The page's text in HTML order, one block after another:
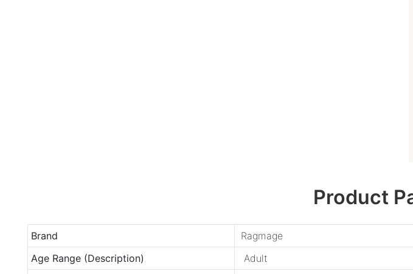
Product
Brand Ragmage
Age Range (Description)
Adult